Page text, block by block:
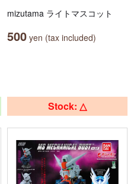
mizutama ライトマスコット
500 yen (tax included)
Stock: △